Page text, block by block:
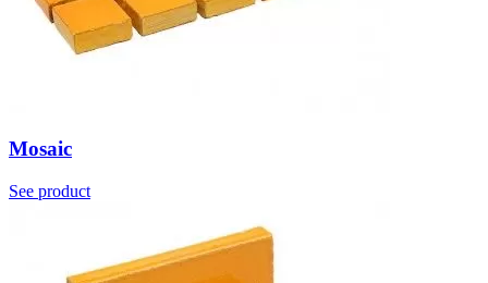
Mosaic
See product